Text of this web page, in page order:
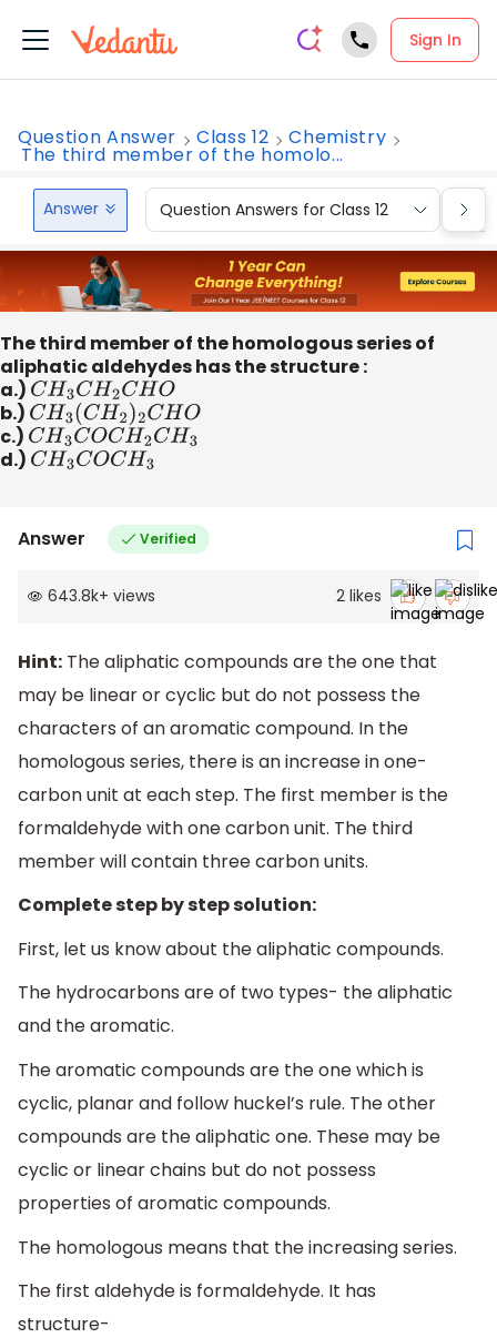
Sign In
Question Answer Class 12 Chemistry
The third member of the homolo...
Answer Question Answers for Class 12
The third member of the homologous series of
aliphatic aldehydes has the structure :
a.) CH3CH2CHO
b.) CH3(CH2)2CHO
c.) CH3COCH2CH3
d.) CH3COCH3
Answer Verified
643.8k+ views 2 likes
Hint: The aliphatic compounds are the one that
may be linear or cyclic but do not possess the
characters of an aromatic compound. In the
homologous series, there is an increase in one-
carbon unit at each step. The first member is the
formaldehyde with one carbon unit. The third
member will contain three carbon units.
Complete step by step solution:
First, let us know about the aliphatic compounds.
The hydrocarbons are of two types- the aliphatic
and the aromatic.
The aromatic compounds are the one which is
cyclic, planar and follow huckel’s rule. The other
compounds are the aliphatic one. These may be
cyclic or linear chains but do not possess
properties of aromatic compounds.
The homologous means that the increasing series.
The first aldehyde is formaldehyde. It has
structure-